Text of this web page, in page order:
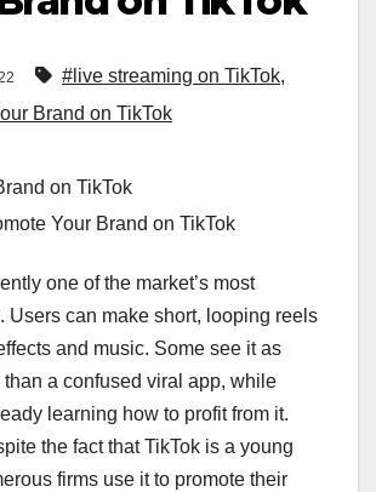
#live streaming on TikTok,
Brand on TikTok
Your Brand on TikTok
one of the market’s most
Users can make short, looping reels
and music. Some see it as
than a confused viral app, while
learning how to profit from it.
the fact that TikTok is a young
firms use it to promote their